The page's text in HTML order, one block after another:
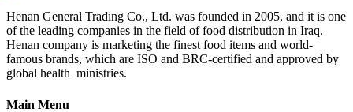
Henan General Trading Co., Ltd. was founded in 2005, and it is one
of the leading companies in the field of food distribution in Iraq.
Henan company is marketing the finest food items and world-
famous brands, which are ISO and BRC-certified and approved by
global health ministries.
Main Menu